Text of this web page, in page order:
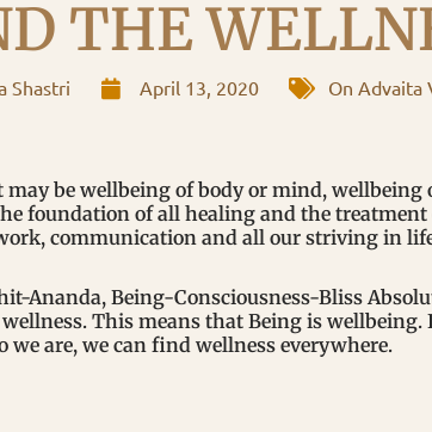
THE
Shastri April 13, 2020 On Advaita
be wellbeing of body or mind, wellbeing
foundation of all healing and the treatment
communication and all our striving in
Ananda, Being-Consciousness-Bliss
This means that Being is wellbeing.
are, we can find wellness everywhere.